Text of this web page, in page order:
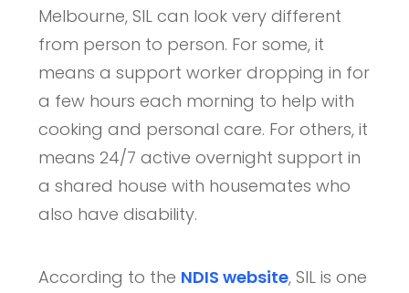
Melbourne, SIL can look very different
from person to person. For some, it
means a support worker dropping in for
a few hours each morning to help with
cooking and personal care. For others, it
means 24/7 active overnight support in
a shared house with housemates who
also have disability.
According to the NDIS website, SIL is one